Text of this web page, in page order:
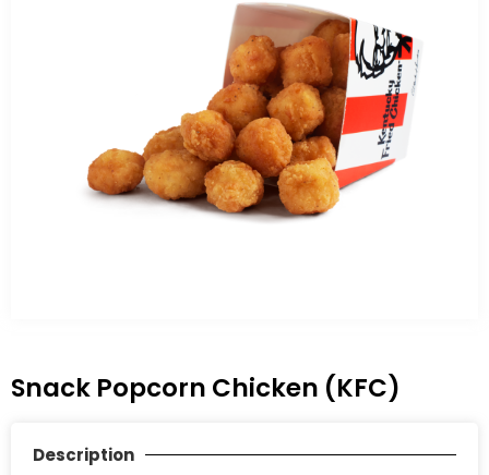
Snack Popcorn Chicken (KFC)
Description